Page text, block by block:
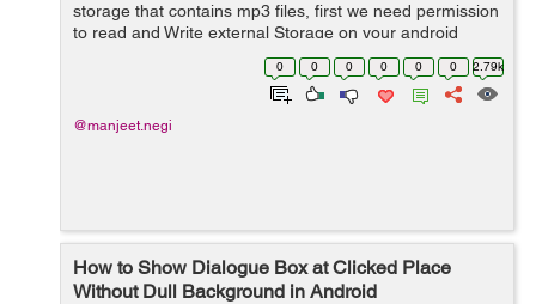
storage that contains mp3 files, first we need permission
to read and Write external Storage on your android
device. So, in this tutorial, I will be coding for the
0 0 0 0 0 0 2.79k
@manjeet.negi
How to Show Dialogue Box at Clicked Place
Without Dull Background in Android